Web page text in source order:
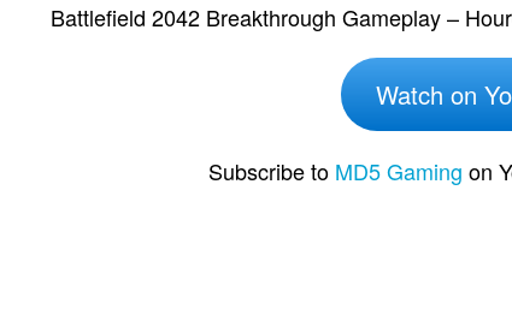
Battlefield 2042 Breakthrough Gameplay –
Watch on
Subscribe to MD5 Gaming on